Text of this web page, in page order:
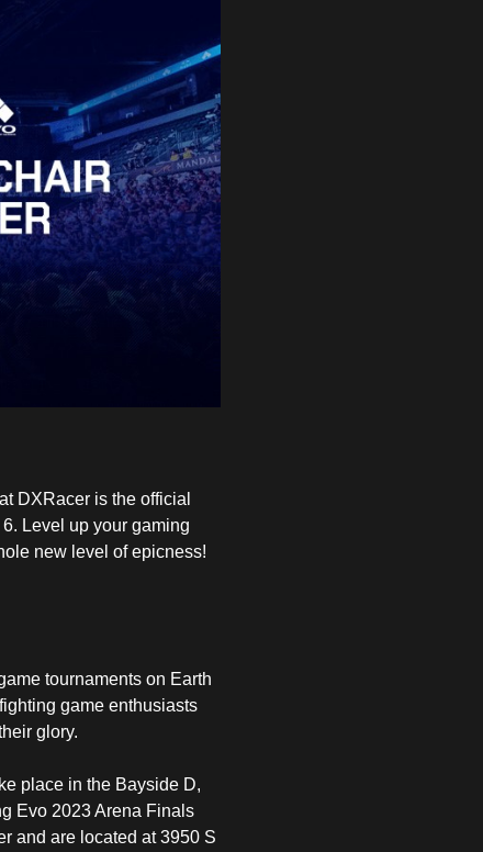
DXRacer is the official
Level up your gaming
new level of epicness!
tournaments on Earth
game enthusiasts
glory.
place in the Bayside D,
Evo 2023 Arena Finals
and are located at 3950 S